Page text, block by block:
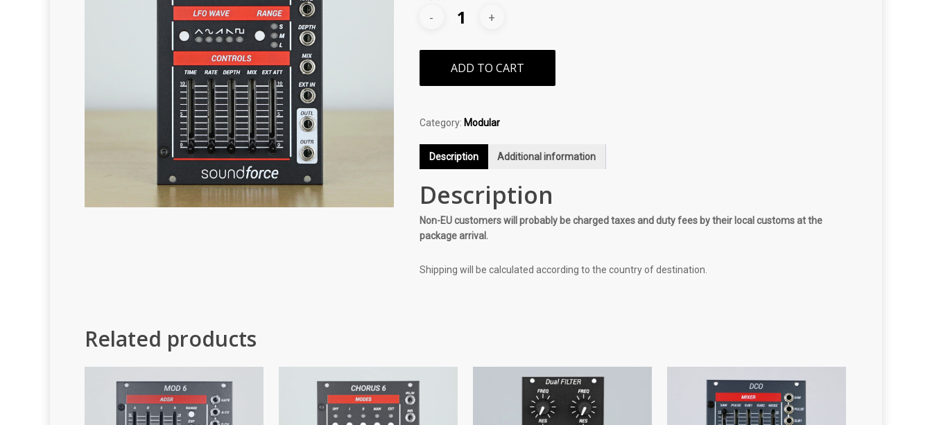
ADD TO CART
Category: Modular
Description Additional information
Description
Non-EU customers will probably be charged taxes and duty fees by their local customs at the
package arrival.
Shipping will be calculated according to the country of destination.
Related products